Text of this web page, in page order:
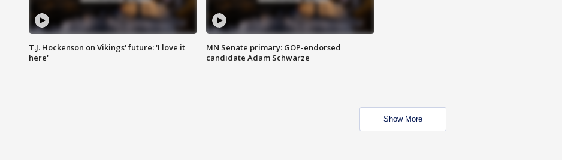
T.J. Hockenson on Vikings' future: 'I love it
here'
MN Senate primary: GOP-endorsed
candidate Adam Schwarze
Show More